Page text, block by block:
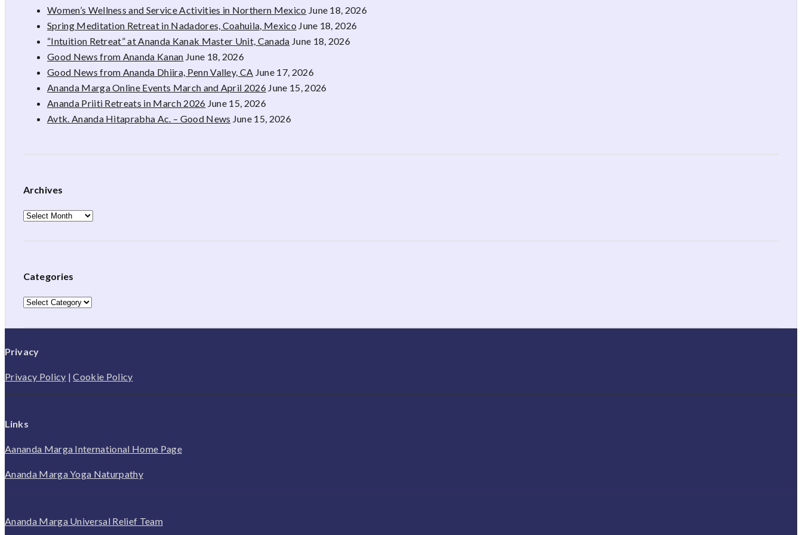
Women’s Wellness and Service Activities in Northern Mexico June 18, 2026
Spring Meditation Retreat in Nadadores, Coahuila, Mexico June 18, 2026
“Intuition Retreat” at Ananda Kanak Master Unit, Canada June 18, 2026
Good News from Ananda Kanan June 18, 2026
Good News from Ananda Dhiira, Penn Valley, CA June 17, 2026
Ananda Marga Online Events March and April 2026 June 15, 2026
Ananda Priiti Retreats in March 2026 June 15, 2026
Avtk. Ananda Hitaprabha Ac. – Good News June 15, 2026
Archives
Archives
Categories
Categories
Privacy
Privacy Policy |Cookie Policy
Links
Aananda Marga International Home Page
Ananda Marga Yoga Naturpathy
Ananda Marga Universal Relief Team